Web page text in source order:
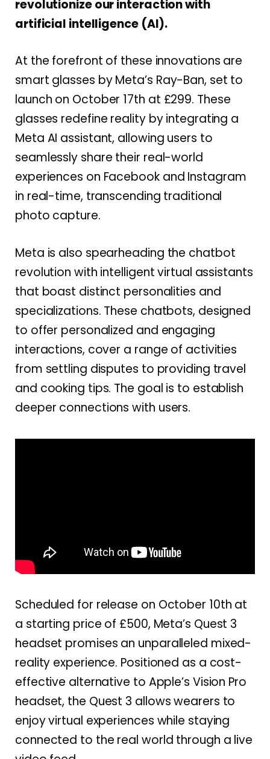
revolutionize our interaction with
artificial intelligence (AI).
At the forefront of these innovations are
smart glasses by Meta’s Ray-Ban, set to
launch on October 17th at £299. These
glasses redefine reality by integrating a
Meta AI assistant, allowing users to
seamlessly share their real-world
experiences on Facebook and Instagram
in real-time, transcending traditional
photo capture.
Meta is also spearheading the chatbot
revolution with intelligent virtual assistants
that boast distinct personalities and
specializations. These chatbots, designed
to offer personalized and engaging
interactions, cover a range of activities
from settling disputes to providing travel
and cooking tips. The goal is to establish
deeper connections with users.
Scheduled for release on October 10th at
a starting price of £500, Meta’s Quest 3
headset promises an unparalleled mixed-
reality experience. Positioned as a cost-
effective alternative to Apple’s Vision Pro
headset, the Quest 3 allows wearers to
enjoy virtual experiences while staying
connected to the real world through a live